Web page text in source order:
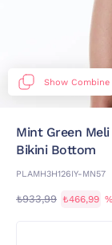
Show Combine
Mint Green
Bikini Bottom
PLAMH3H126IY-MN57
₺933,99 ₺466,99